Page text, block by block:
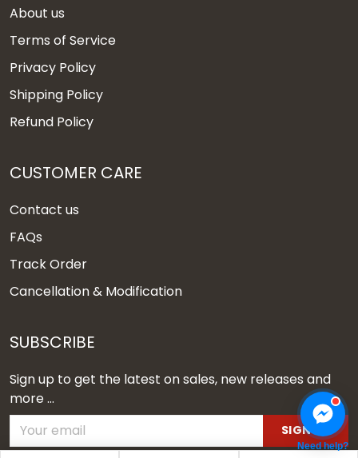
About us
Terms of Service
Privacy Policy
Shipping Policy
Refund Policy
CUSTOMER CARE
Contact us
FAQs
Track Order
Cancellation & Modification
SUBSCRIBE
Sign up to get the latest on sales, new releases and
more ...
SIGN UP
Need help?